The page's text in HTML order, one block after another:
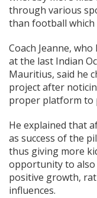
through various
than football which
Coach Jeanne,
at the last Indian
Mauritius, said he
project after
proper platform to
He explained that
as success of the
thus giving more
opportunity to also
positive growth,
influences.